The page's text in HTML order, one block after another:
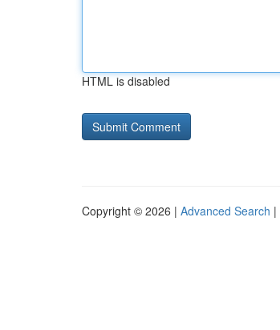
HTML is disabled
Copyright © 2026 | Advanced Search |